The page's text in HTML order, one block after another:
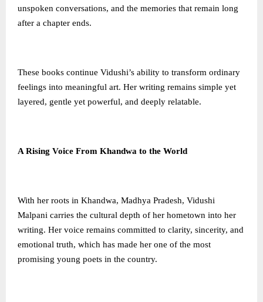
unspoken conversations, and the memories that remain long
after a chapter ends.
These books continue Vidushi’s ability to transform ordinary
feelings into meaningful art. Her writing remains simple yet
layered, gentle yet powerful, and deeply relatable.
A Rising Voice From Khandwa to the World
With her roots in Khandwa, Madhya Pradesh, Vidushi
Malpani carries the cultural depth of her hometown into her
writing. Her voice remains committed to clarity, sincerity, and
emotional truth, which has made her one of the most
promising young poets in the country.